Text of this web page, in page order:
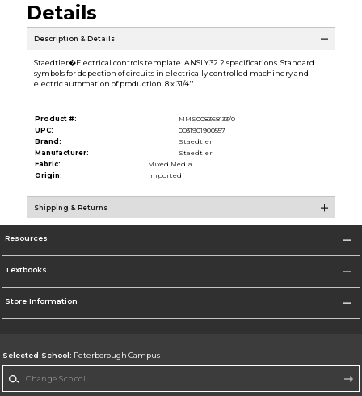
Details
Description & Details
Staedtler�Electrical controls template. ANSI Y32.2 specifications. Standard
symbols for depection of circuits in electrically controlled machinery and
electric automation of production. 8 x 31/4''
Product #:
MMS008368133/0
UPC:
0031901900557
Brand:
Staedtler
Manufacturer:
Staedtler
Fabric:
Mixed Media
Origin:
Imported
Shipping & Returns
Resources
Textbooks
Store Information
Selected School: Peterborough Campus